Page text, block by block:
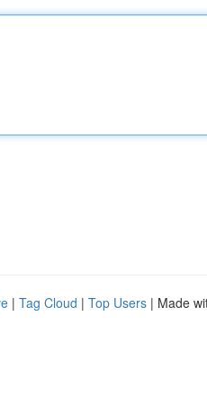
| Tag Cloud | Top Users | Made